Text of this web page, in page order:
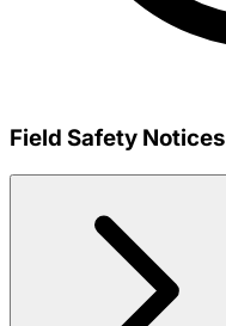
Field Safety Notices